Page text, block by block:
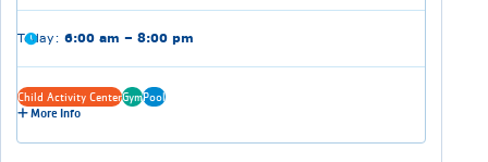
Today: 6:00 am – 8:00 pm
Child Activity CenterGymPool
More Info